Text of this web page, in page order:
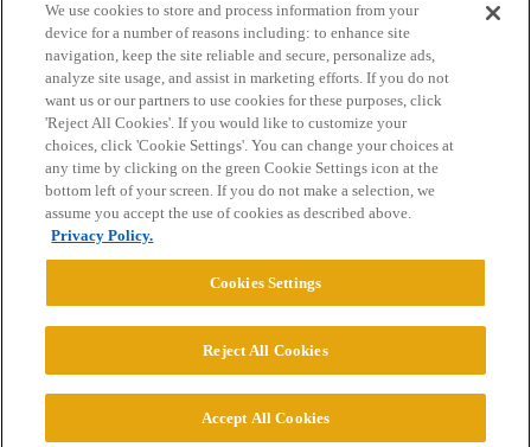
Home Categories Guidelines Terms of Service
Privacy Policy
Powered byDiscourse
© 2026 College Confidential, LLC. All Rights Reserved.
We use cookies to store and process information from your
device for a number of reasons including: to enhance site
navigation, keep the site reliable and secure, personalize ads,
analyze site usage, and assist in marketing efforts. If you do not
want us or our partners to use cookies for these purposes, click
'Reject All Cookies'. If you would like to customize your
choices, click 'Cookie Settings'. You can change your choices at
any time by clicking on the green Cookie Settings icon at the
bottom left of your screen. If you do not make a selection, we
assume you accept the use of cookies as described above.
Privacy Policy.
Cookies Settings
Reject All Cookies
Accept All Cookies